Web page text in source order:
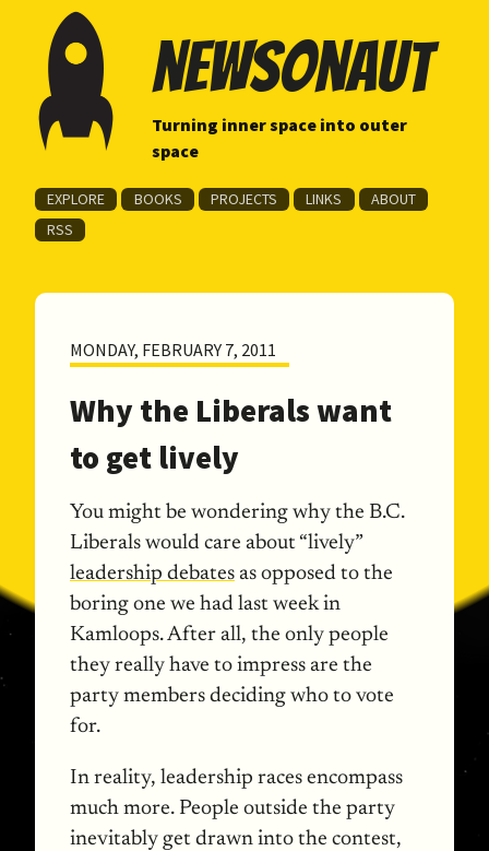
newsonaut
Turning inner space into outer
space
EXPLORE BOOKS PROJECTS LINKS
ABOUT
RSS
MONDAY, FEBRUARY 7, 2011
Why the Liberals want
to get lively
You might be wondering why the B.C.
Liberals would care about “lively”
leadership debates as opposed to the
boring one we had last week in
Kamloops. After all, the only people
they really have to impress are the
party members deciding who to vote
for.
In reality, leadership races encompass
much more. People outside the party
inevitably get drawn into the contest,